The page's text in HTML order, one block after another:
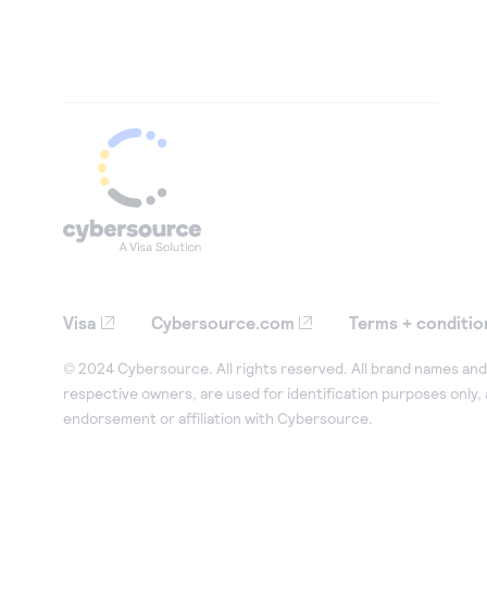
Visa Cybersource.com Terms +
© 2024 Cybersource. All rights reserved. All brand names
respective owners, are used for identification purposes only,
endorsement or affiliation with Cybersource.